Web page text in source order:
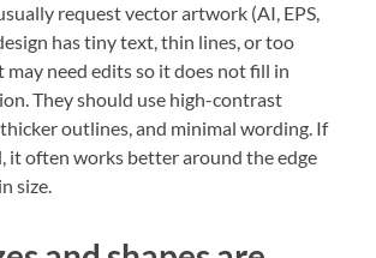
request vector artwork (AI, EPS,
has tiny text, thin lines, or too
may need edits so it does not fill in
They should use high-contrast
outlines, and minimal wording. If
it often works better around the edge
size.